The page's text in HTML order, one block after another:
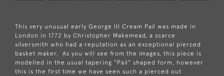
This very unusual early George III Cream Pail was made in
London in 1772 by Christopher Makemead, a scarce
silversmith who had a reputation as an exceptional pierced
basket maker. As you will see from the images, this piece is
modelled in the usual tapering "Pail" shaped form, however
this is the first time we have seen such a pierced out